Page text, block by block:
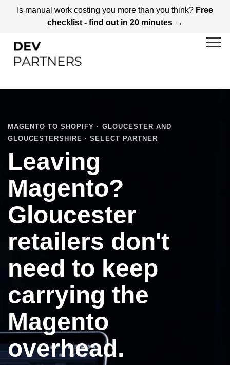
Is manual work costing you more than you think? Free
checklist - find out in 20 minutes →
MAGENTO TO SHOPIFY · GLOUCESTER AND
GLOUCESTERSHIRE · SELECT PARTNER
Leaving
Magento?
Gloucester
retailers don't
need to keep
carrying the
Magento
overhead.